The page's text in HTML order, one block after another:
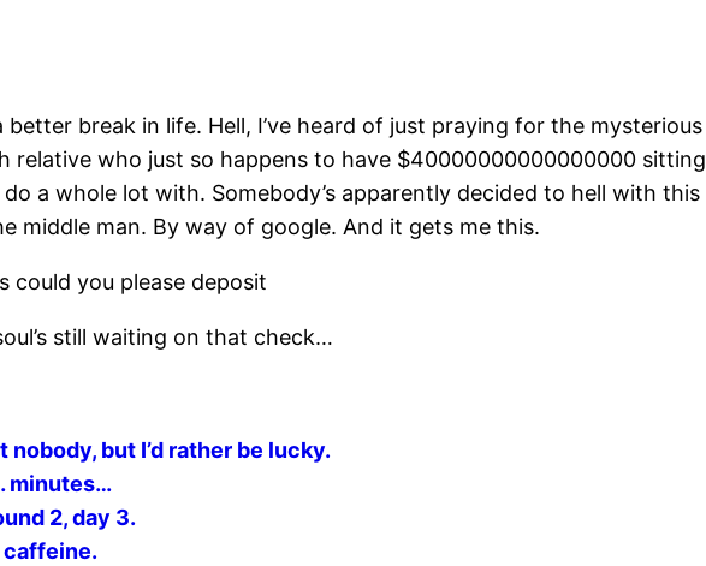
better break in life. Hell, I’ve heard of just praying for the mysterious
relative who just so happens to have $40000000000000000 sitting
a whole lot with. Somebody’s apparently decided to hell with this
middle man. By way of google. And it gets me this.
could you please deposit
still waiting on that check…
but I’d rather be lucky.
minutes…
2, day 3.
caffeine.